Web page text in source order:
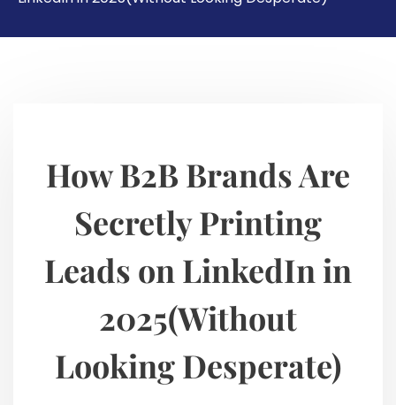
How B2B Brands Are
Secretly Printing
Leads on LinkedIn in
2025(Without
Looking Desperate)